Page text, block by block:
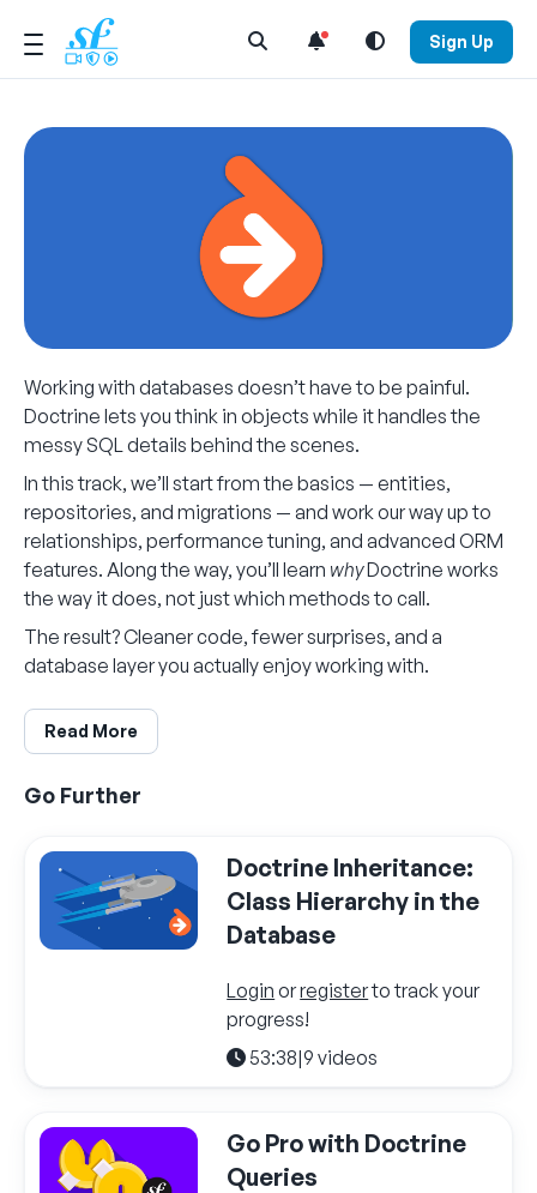
Open Search Menu Sign Up
Go Further
Doctrine Inheritance:
Class Hierarchy in the
Database
Login orregisterto track your
progress!
53:38|9 videos
Go Pro with Doctrine
Queries
Working with databases doesn’t have to be painful.
Doctrine lets you think in objects while it handles the
messy SQL details behind the scenes.
In this track, we’ll start from the basics — entities,
repositories, and migrations — and work our way up to
relationships, performance tuning, and advanced ORM
features. Along the way, you’ll learn whyDoctrine works
the way it does, not just which methods to call.
The result? Cleaner code, fewer surprises, and a
database layer you actually enjoy working with.
Read More